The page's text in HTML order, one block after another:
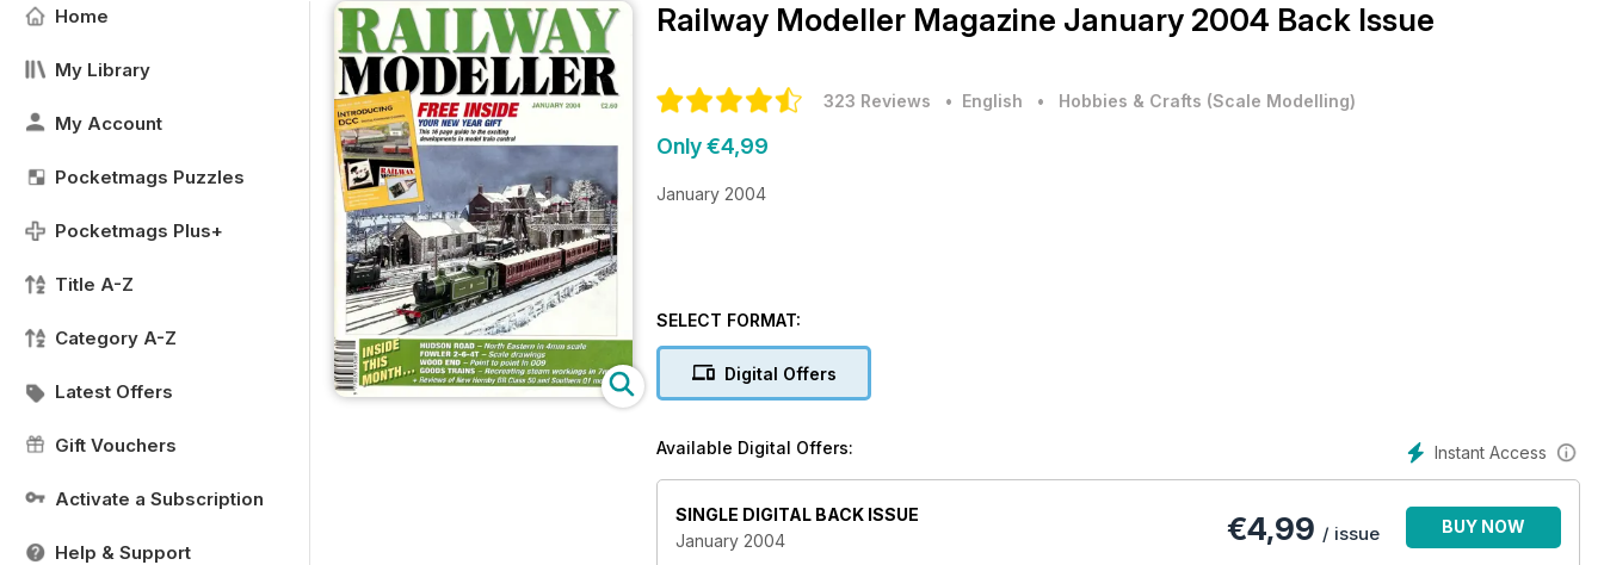
Home
My Library
My Account
Pocketmags Puzzles
Pocketmags Plus+
Title A-Z
Category A-Z
Latest Offers
Gift Vouchers
Activate a Subscription
Help & Support
Railway Modeller Magazine January 2004 Back Issue
323 Reviews • English • Hobbies & Crafts (Scale Modelling)
Only €4,99
January 2004
SELECT FORMAT:
Digital Offers
Instant Access
Available Digital Offers:
SINGLE DIGITAL BACK ISSUE
January 2004
€4,99 / issue BUY NOW